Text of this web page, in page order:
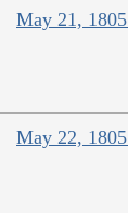
May 21,
May 22,